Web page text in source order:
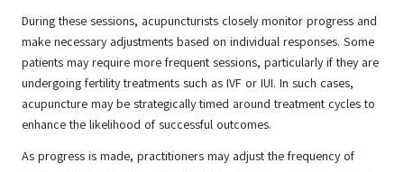
During these sessions, acupuncturists closely monitor progress and
make necessary adjustments based on individual responses. Some
patients may require more frequent sessions, particularly if they are
undergoing fertility treatments such as IVF or IUI. In such cases,
acupuncture may be strategically timed around treatment cycles to
enhance the likelihood of successful outcomes.
As progress is made, practitioners may adjust the frequency of